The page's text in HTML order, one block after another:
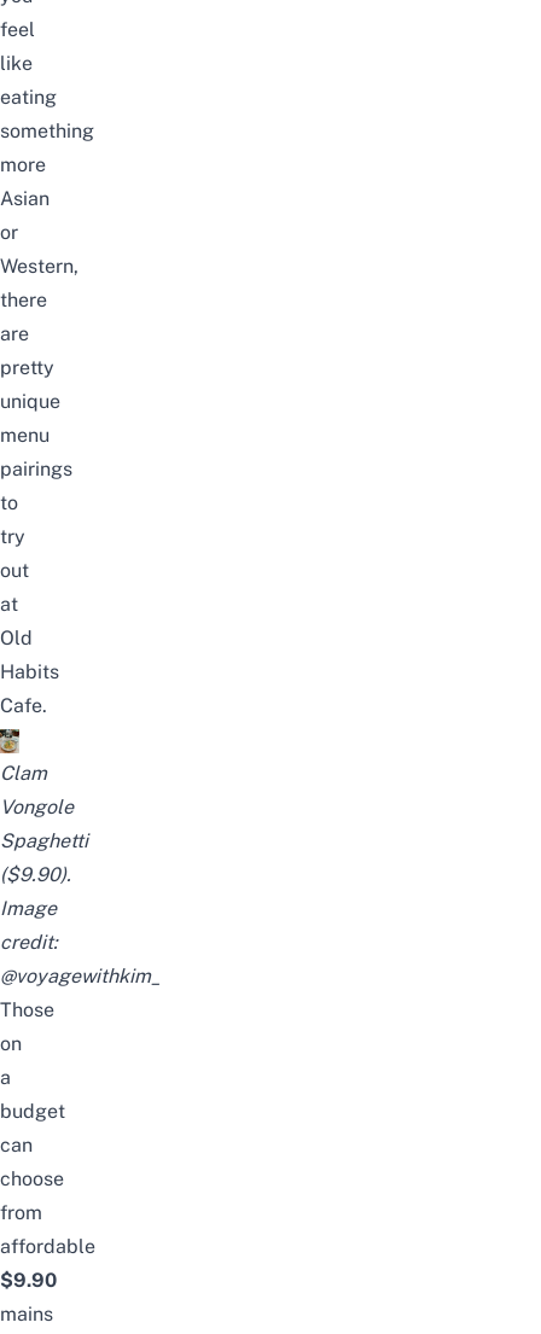
feel
like
eating
something
more
Asian
or
Western,
there
are
pretty
unique
menu
pairings
to
try
out
at
Old
Habits
Cafe.
Clam
Vongole
Spaghetti
($9.90).
Image
credit:
@voyagewithkim_
Those
on
a
budget
can
choose
from
affordable
$9.90
mains